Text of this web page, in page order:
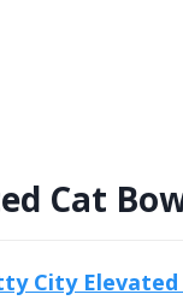
Cat
City Elevated